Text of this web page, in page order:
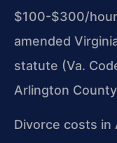
$100-$300/
amended
statute (Va.
Arlington
Divorce costs in